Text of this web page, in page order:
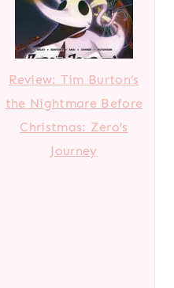
Review: Tim Burton’s
the Nightmare Before
Christmas: Zero’s
Journey